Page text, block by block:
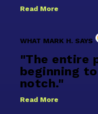
Read More
WHAT MARK H. SAYS
"The entire
beginning
notch."
Read More